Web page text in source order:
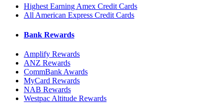
Highest Earning Amex Credit Cards
All American Express Credit Cards
Bank Rewards
Amplify Rewards
ANZ Rewards
CommBank Awards
MyCard Rewards
NAB Rewards
Westpac Altitude Rewards